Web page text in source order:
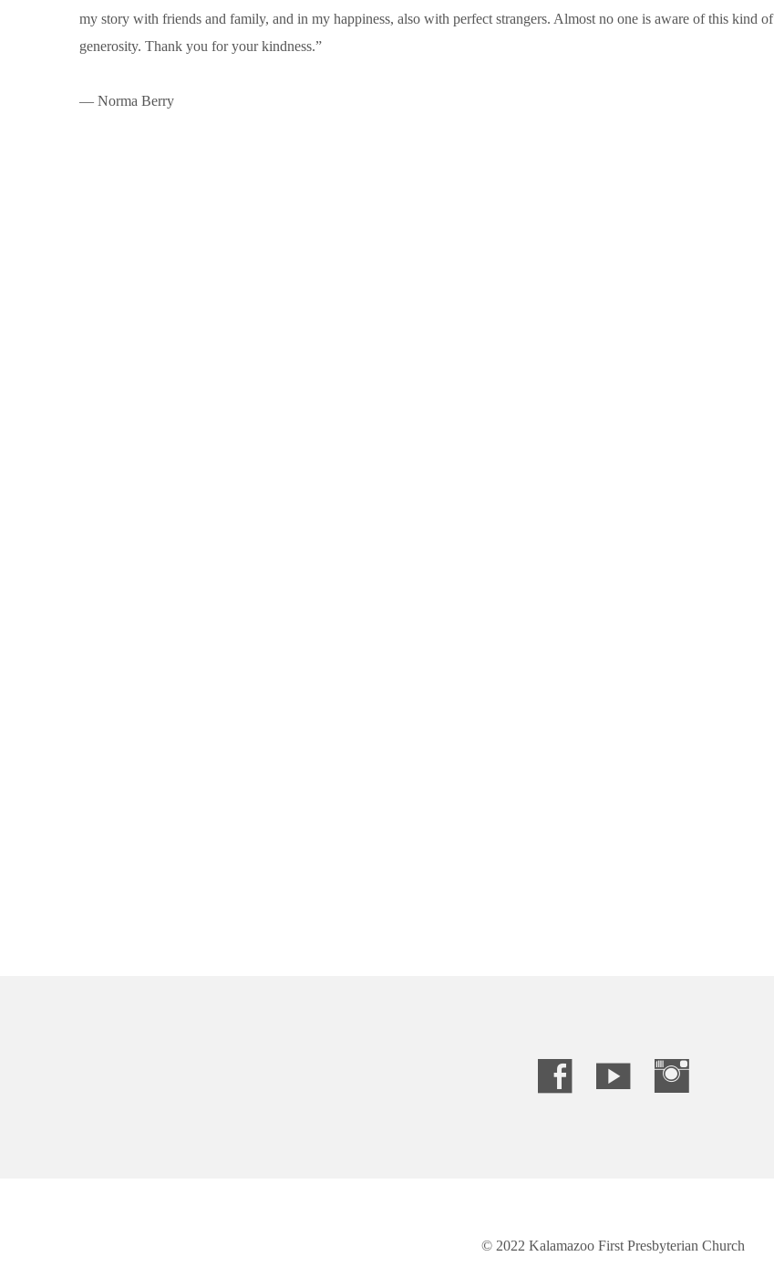
my story with friends and family, and in my happiness, also with perfect strangers. Almost no one is aware of this kind of
generosity. Thank you for your kindness.”
— Norma Berry
© 2022 Kalamazoo First Presbyterian Church